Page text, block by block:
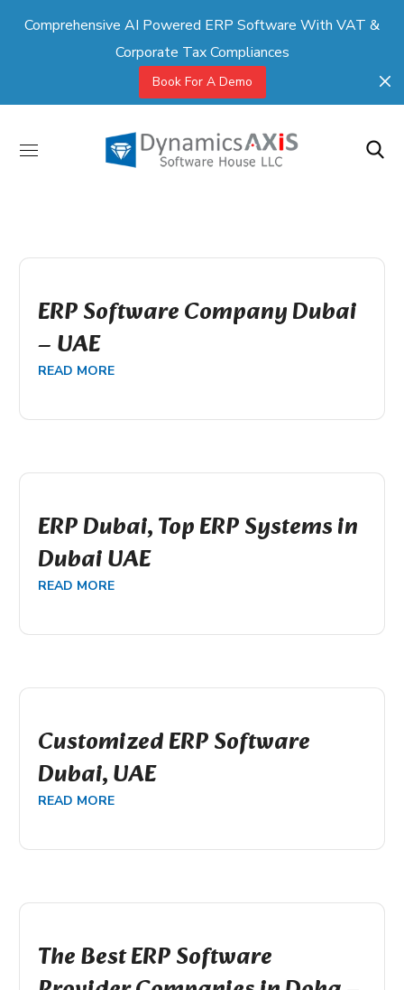
Comprehensive AI Powered ERP Software With VAT &
Corporate Tax Compliances
Book For A Demo
ERP Software Company Dubai
– UAE
READ MORE
ERP Dubai, Top ERP Systems in
Dubai UAE
READ MORE
Customized ERP Software
Dubai, UAE
READ MORE
The Best ERP Software